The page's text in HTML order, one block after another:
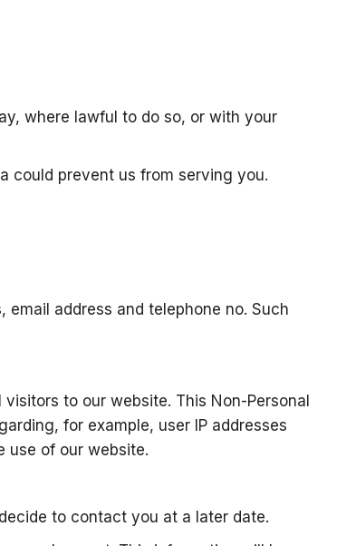
where lawful to do so, or with your
could prevent us from serving you.
address and telephone no. Such
to our website. This Non-Personal
for example, user IP addresses
use of our website.
to contact you at a later date.